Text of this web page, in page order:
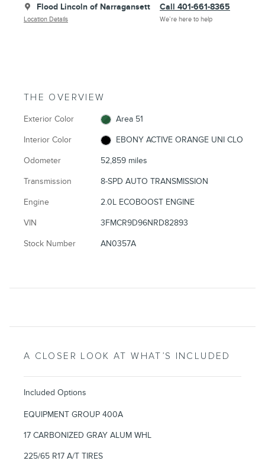
Flood Lincoln of Narragansett
Location Details
Call 401-661-8365
We’re here to help
THE OVERVIEW
Exterior Color Area 51
Interior Color EBONY ACTIVE ORANGE UNI CLO
Odometer 52,859 miles
Transmission 8-SPD AUTO TRANSMISSION
Engine 2.0L ECOBOOST ENGINE
VIN 3FMCR9D96NRD82893
Stock Number AN0357A
A CLOSER LOOK AT WHAT’S INCLUDED
Included Options
EQUIPMENT GROUP 400A
17 CARBONIZED GRAY ALUM WHL
225/65 R17 A/T TIRES